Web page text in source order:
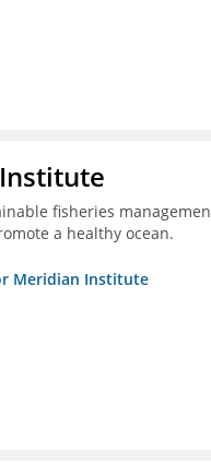
fisheries
a healthy ocean.
Meridian Institute